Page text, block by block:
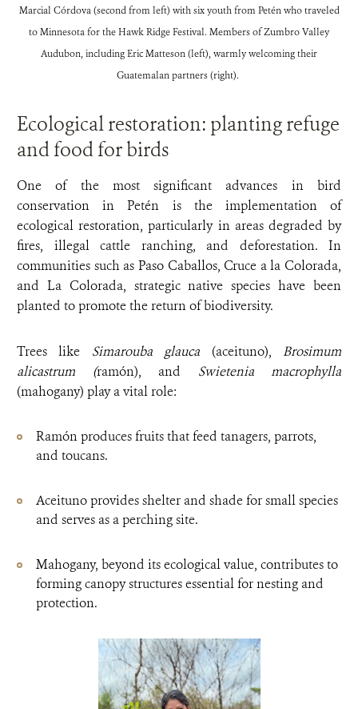
Marcial Córdova (second from left) with six youth from Petén who traveled
to Minnesota for the Hawk Ridge Festival. Members of Zumbro Valley
Audubon, including Eric Matteson (left), warmly welcoming their
Guatemalan partners (right).
Ecological restoration: planting refuge
and food for birds
One of the most significant advances in bird
conservation in Petén is the implementation of
ecological restoration, particularly in areas degraded by
fires, illegal cattle ranching, and deforestation. In
communities such as Paso Caballos, Cruce a la Colorada,
and La Colorada, strategic native species have been
planted to promote the return of biodiversity.
Trees like Simarouba glauca (aceituno), Brosimum
alicastrum (ramón), and Swietenia macrophylla
(mahogany) play a vital role:
Ramón produces fruits that feed tanagers, parrots,
and toucans.
Aceituno provides shelter and shade for small species
and serves as a perching site.
Mahogany, beyond its ecological value, contributes to
forming canopy structures essential for nesting and
protection.